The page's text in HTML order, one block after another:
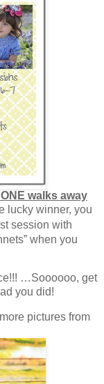
ONE walks away
lucky winner, you
session with
when you
…Soooooo, get
you did!
pictures from